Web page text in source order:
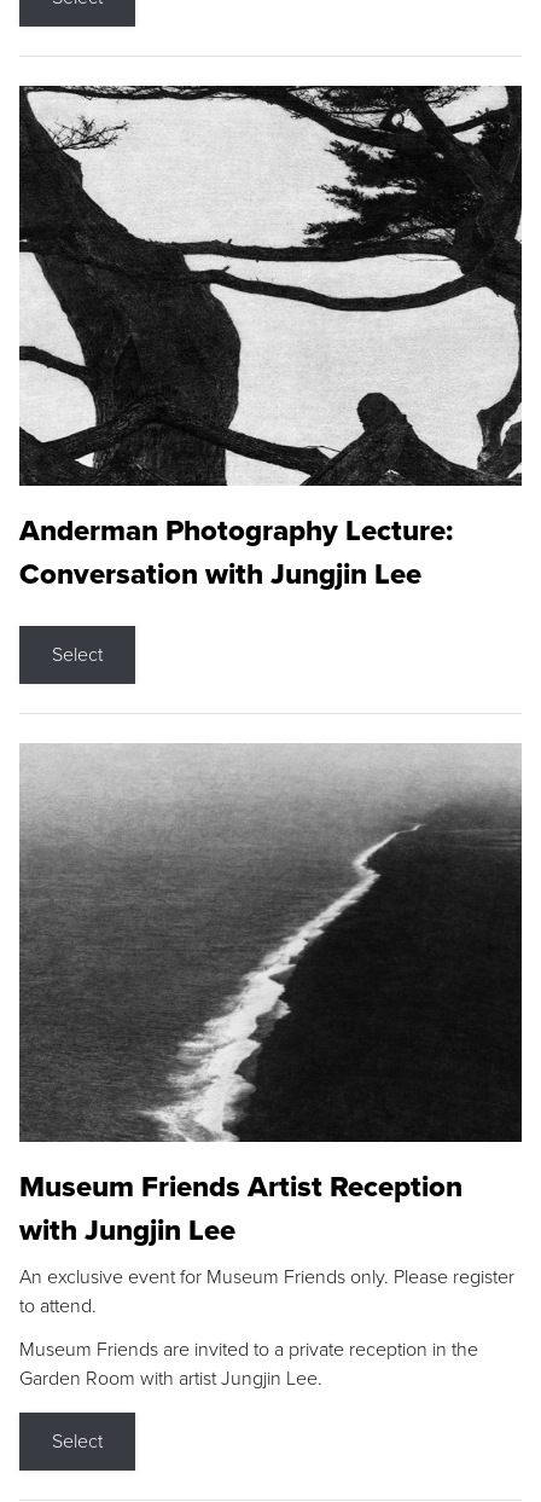
Anderman Photography Lecture:
Conversation with Jungjin Lee
Select
Museum Friends Artist Reception
with Jungjin Lee
An exclusive event for Museum Friends only. Please register
to attend.
Museum Friends are invited to a private reception in the
Garden Room with artist Jungjin Lee.
Select